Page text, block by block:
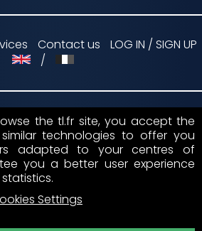
Contact us
LOG IN / SIGN UP
/
nous sur
the tl.fr site, you accept the
technologies to offer you
adapted to your centres of
you a better user experience
Settings